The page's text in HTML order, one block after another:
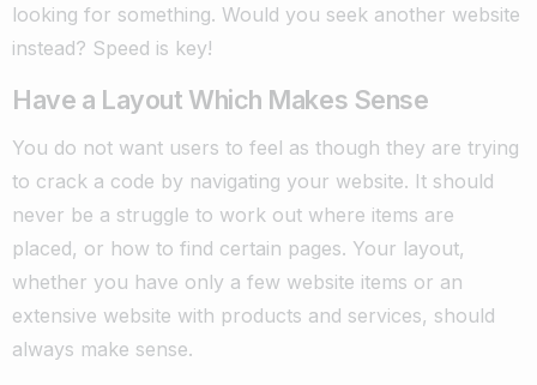
looking for something. Would you seek another website
instead? Speed is key!
Have a Layout Which Makes Sense
You do not want users to feel as though they are trying
to crack a code by navigating your website. It should
never be a struggle to work out where items are
placed, or how to find certain pages. Your layout,
whether you have only a few website items or an
extensive website with products and services, should
always make sense.